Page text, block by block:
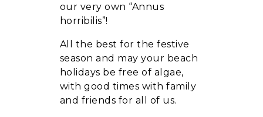
our very own “Annus
horribilis”!
All the best for the festive
season and may your beach
holidays be free of algae,
with good times with family
and friends for all of us.